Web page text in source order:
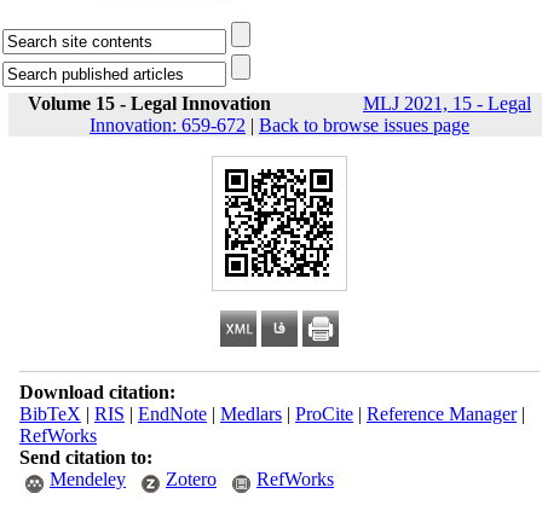
Volume 15 - Legal Innovation
MLJ 2021, 15 - Legal
Innovation: 659-672 | Back to browse issues page
Download citation:
BibTeX | RIS | EndNote| Medlars| ProCite| Reference Manager|
RefWorks
Send citation to:
Mendeley
Zotero RefWorks